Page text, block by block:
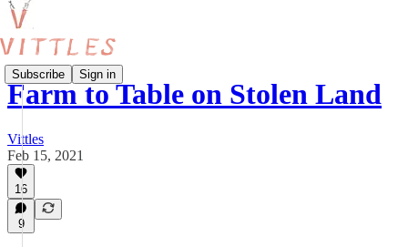
Subscribe Sign in
Farm to Table on Stolen Land
Vittles
Feb 15, 2021
16
9